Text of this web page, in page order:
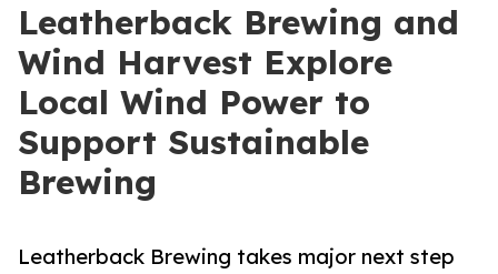
Leatherback Brewing and
Wind Harvest Explore
Local Wind Power to
Support Sustainable
Brewing
Leatherback Brewing takes major next step